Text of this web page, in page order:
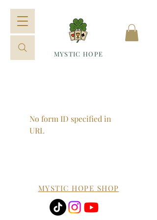
MYSTIC HOPE
No form ID specified in
URL
MYSTIC HOPE SHOP